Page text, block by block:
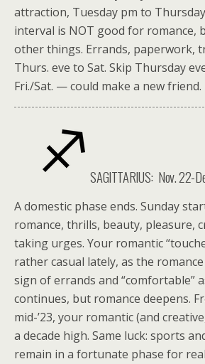
attraction, Tuesday pm to
interval is NOT good for romance,
other things. Errands, paperwork,
Thurs. eve to Sat. Skip Thursday
Fri./Sat. — could make a new friend.
SAGITTARIUS: Nov. 22-
A domestic phase ends. Sunday
romance, thrills, beauty, pleasure,
taking urges. Your romantic
rather casual lately, as the
sign of errands and “comfortable”
continues, but romance deepens.
mid-’23, your romantic (and
a decade high. Same luck: sports
remain in a fortunate phase for